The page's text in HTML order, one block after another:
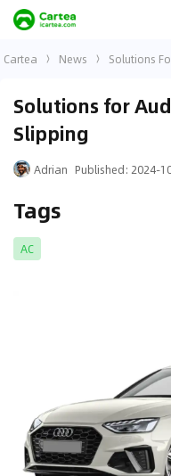
Cartea News Solutions
Solutions for
Slipping
Adrian Published: 2024-
Tags
AC